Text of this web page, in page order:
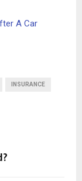
A Car
INSURANCE